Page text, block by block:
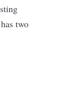
two